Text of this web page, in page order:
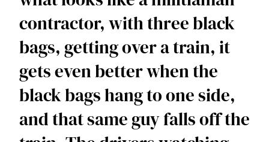
contractor, with three black
bags, getting over a train, it
gets even better when the
black bags hang to one side,
and that same guy falls off the